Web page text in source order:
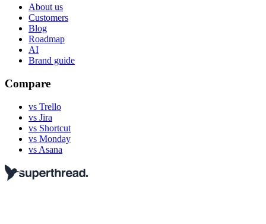
About us
Customers
Blog
Roadmap
AI
Brand guide
Compare
vs Trello
vs Jira
vs Shortcut
vs Monday
vs Asana